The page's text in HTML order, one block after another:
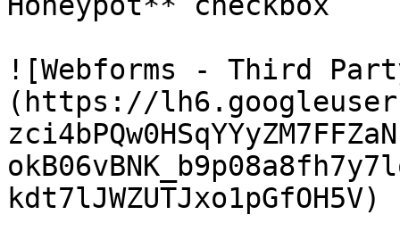
![Webforms - Third
(https://
kdt7lJWZUTJxo1pGfOH5V)